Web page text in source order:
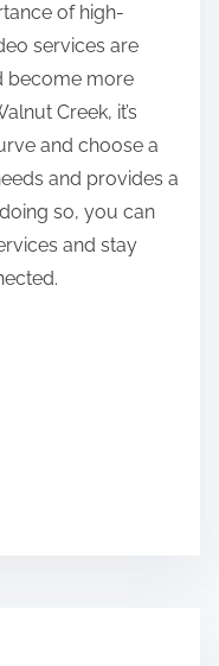
of high-
services are
become more
Creek, it’s
and choose a
and provides a
so, you can
and stay